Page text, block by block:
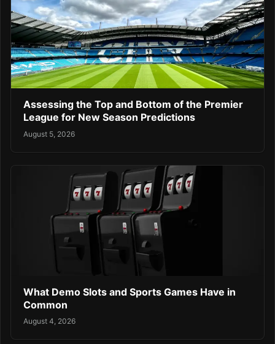
Assessing the Top and Bottom of the Premier
League for New Season Predictions
August 5, 2026
What Demo Slots and Sports Games Have in
Common
August 4, 2026